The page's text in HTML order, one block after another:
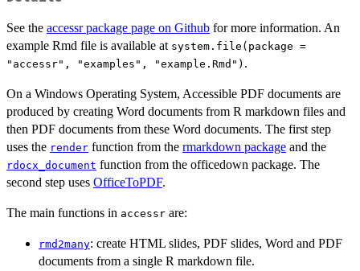
See the accessr package page on Github for more information. An
example Rmd file is available at system.file(package =
"accessr", "examples", "example.Rmd") .
On a Windows Operating System, Accessible PDF documents are
produced by creating Word documents from R markdown files and
then PDF documents from these Word documents. The first step
uses the render function from the rmarkdown package and the
rdocx_document function from the officedown package. The
second step uses OfficeToPDF.
The main functions in accessr are:
rmd2many: create HTML slides, PDF slides, Word and PDF
documents from a single R markdown file.